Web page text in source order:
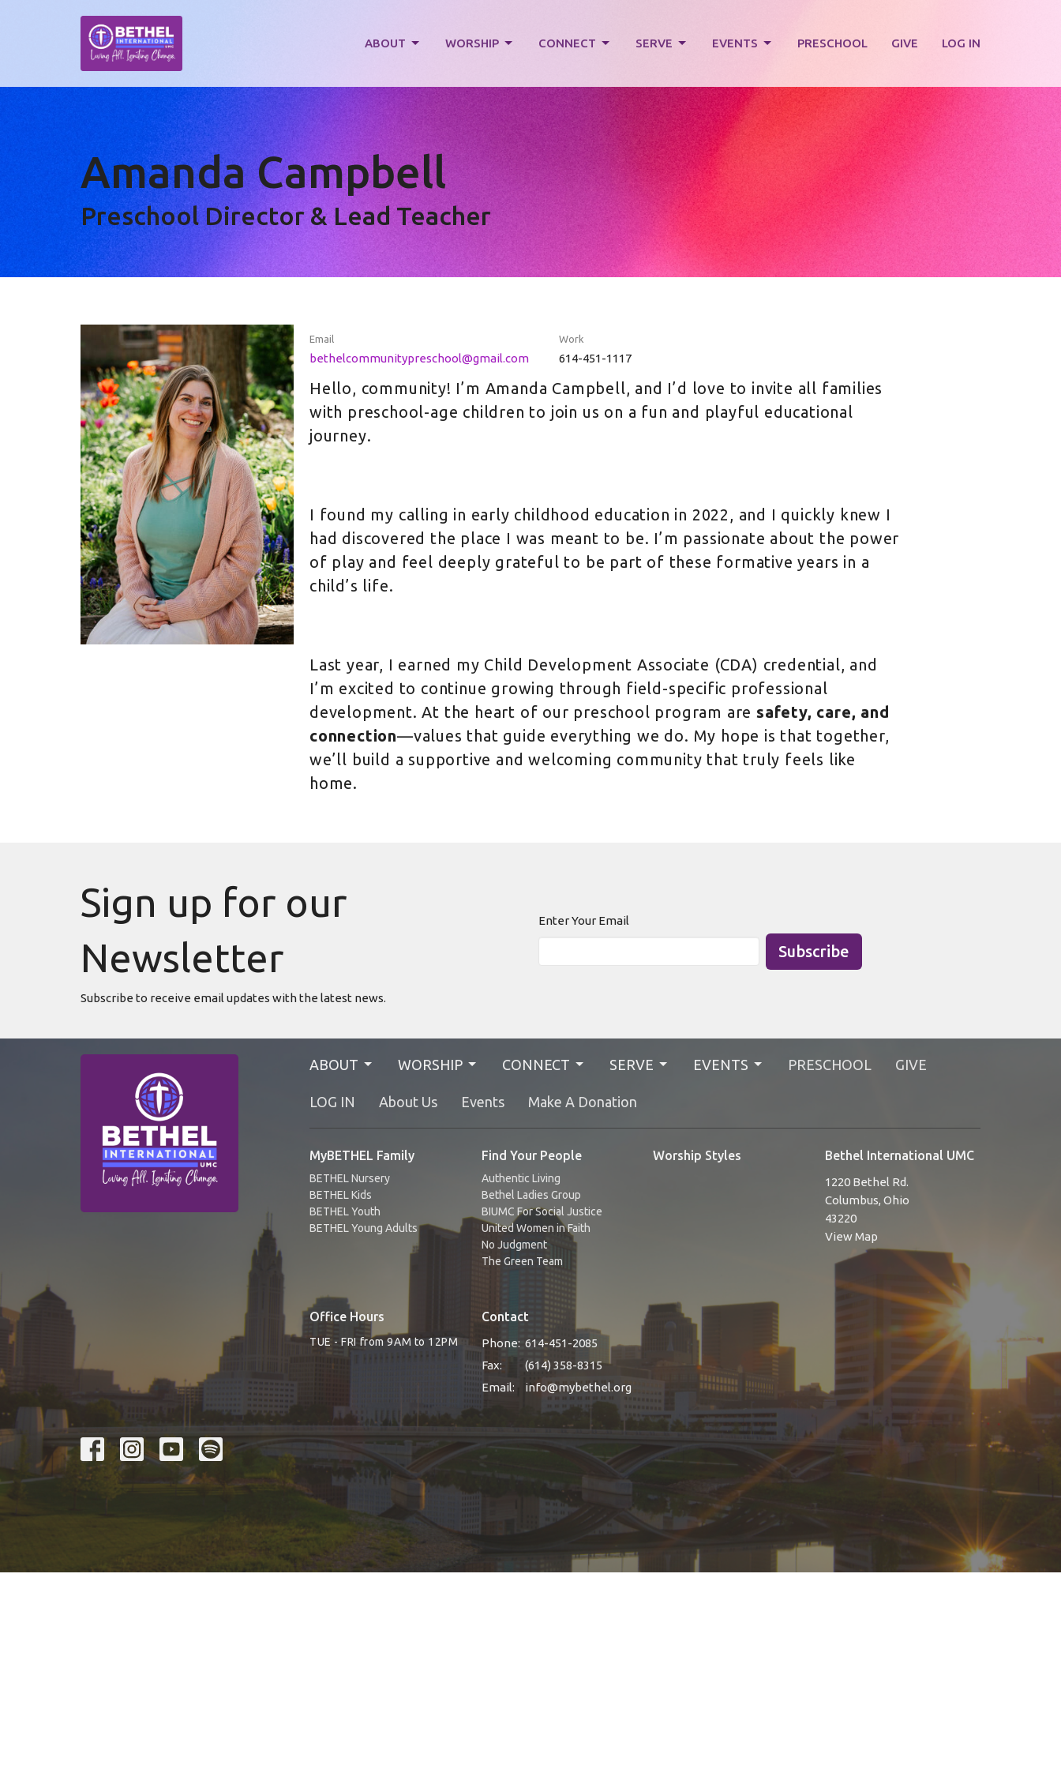
ABOUT WORSHIP CONNECT SERVE EVENTS PRESCHOOL GIVE LOG IN
Amanda Campbell
Preschool Director & Lead Teacher
Email
bethelcommunitypreschool@gmail.com
Work
614-451-1117
Hello, community! I’m Amanda Campbell, and I’d love to invite all families
with preschool-age children to join us on a fun and playful educational
journey.
I found my calling in early childhood education in 2022, and I quickly knew I
had discovered the place I was meant to be. I’m passionate about the power
of play and feel deeply grateful to be part of these formative years in a
child’s life.
Last year, I earned my Child Development Associate (CDA) credential, and
I’m excited to continue growing through field-specific professional
development. At the heart of our preschool program are safety, care, and
connection—values that guide everything we do. My hope is that together,
we’ll build a supportive and welcoming community that truly feels like
home.
Sign up for our
Newsletter
Subscribe to receive email updates with the latest news.
Enter Your Email
Subscribe
ABOUT WORSHIP CONNECT SERVE EVENTS PRESCHOOL GIVE
LOG IN About Us Events Make A Donation
MyBETHEL Family
BETHEL Nursery
BETHEL Kids
BETHEL Youth
BETHEL Young Adults
Find Your People
Authentic Living
Bethel Ladies Group
BIUMC For Social Justice
United Women in Faith
No Judgment
The Green Team
Worship Styles Bethel International UMC
1220 Bethel Rd.
Columbus, Ohio
43220
View Map
Office Hours
TUE - FRI from 9AM to 12PM
Contact
Phone: 614-451-2085
Fax:
(614) 358-8315
Email: info@mybethel.org